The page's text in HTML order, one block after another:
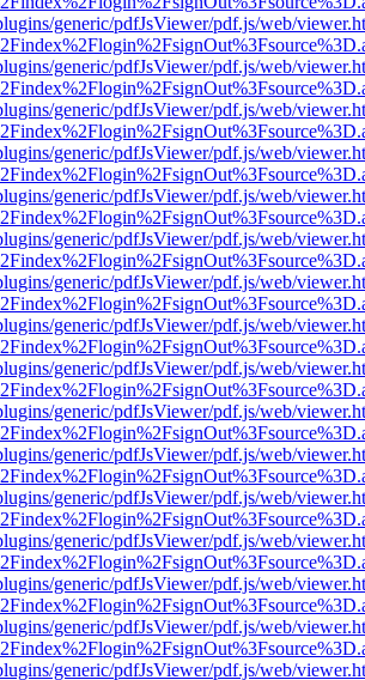
generic/pdfJsViewer/pdf.js/web/
generic/pdfJsViewer/pdf.js/web/
generic/pdfJsViewer/pdf.js/web/
generic/pdfJsViewer/pdf.js/web/
generic/pdfJsViewer/pdf.js/web/
generic/pdfJsViewer/pdf.js/web/
generic/pdfJsViewer/pdf.js/web/
generic/pdfJsViewer/pdf.js/web/
generic/pdfJsViewer/pdf.js/web/
generic/pdfJsViewer/pdf.js/web/
generic/pdfJsViewer/pdf.js/web/
generic/pdfJsViewer/pdf.js/web/
generic/pdfJsViewer/pdf.js/web/
generic/pdfJsViewer/pdf.js/web/
generic/pdfJsViewer/pdf.js/web/
generic/pdfJsViewer/pdf.js/web/